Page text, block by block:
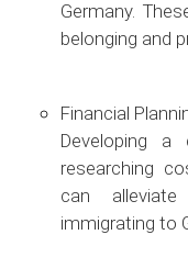
Germany.
belonging and
Financial
Developing a
researching
can
immigrating to